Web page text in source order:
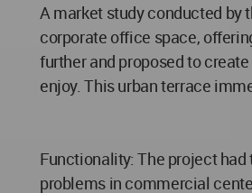
A market study conducted by
corporate office space,
further and proposed to
enjoy. This urban terrace
Functionality: The project
problems in commercial